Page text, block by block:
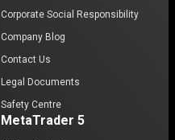
Corporate Social Responsibility
Company Blog
Contact Us
Legal Documents
Safety Centre
MetaTrader 5